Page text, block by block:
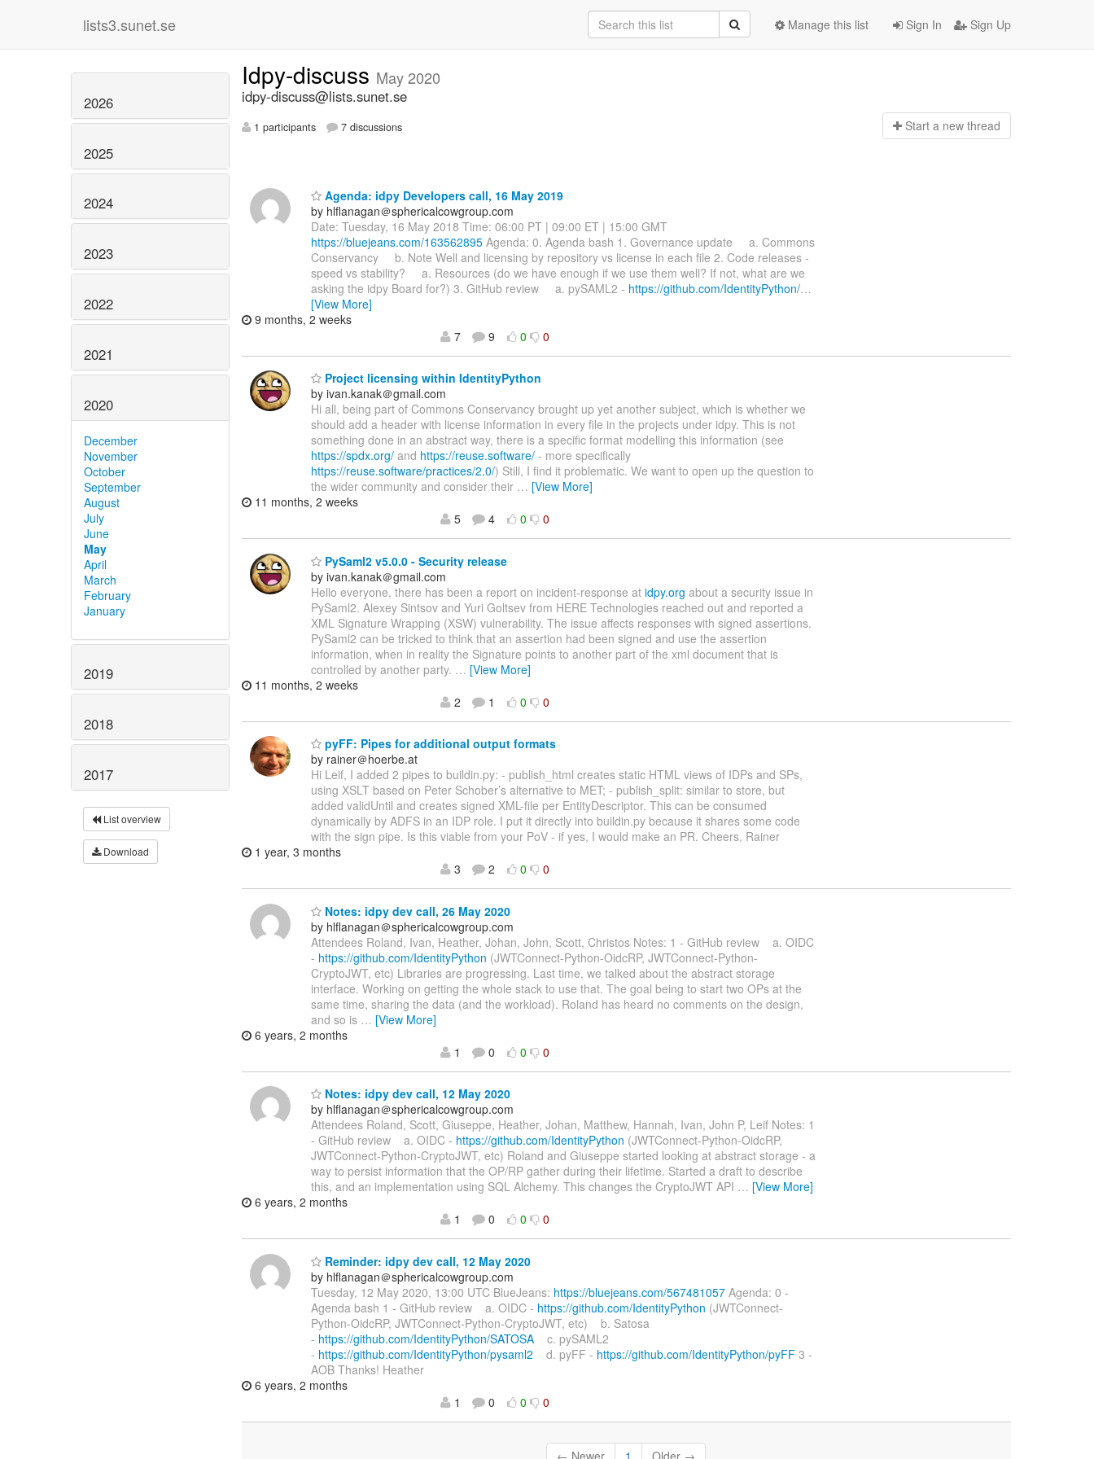
lists3.sunet.se Sign In Sign Up
Manage this list
2026
2025
2024
2023
2022
2021
2020
December
November
October
September
August
July
June
May
April
March
February
January
2019
2018
2017
List overview
Download
Idpy-discuss May 2020
idpy-discuss@lists.sunet.se
1 participants 7 discussions Start a new thread
Agenda: idpy Developers call, 16 May 2019
by hlflanagan＠sphericalcowgroup.com
Date: Tuesday, 16 May 2018 Time: 06:00 PT | 09:00 ET | 15:00 GMT
https://bluejeans.com/163562895 Agenda: 0. Agenda bash 1. Governance update a. Commons
Conservancy b. Note Well and licensing by repository vs license in each file 2. Code releases -
speed vs stability? a. Resources (do we have enough if we use them well? If not, what are we
asking the idpy Board for?) 3. GitHub review a. pySAML2 - https://github.com/IdentityPython/…
[View More]
9 months, 2 weeks
7
9 0 0
Project licensing within IdentityPython
by ivan.kanak＠gmail.com
Hi all, being part of Commons Conservancy brought up yet another subject, which is whether we
should add a header with license information in every file in the projects under idpy. This is not
something done in an abstract way, there is a specific format modelling this information (see
https://spdx.org/ and https://reuse.software/ - more specifically
https://reuse.software/practices/2.0/) Still, I find it problematic. We want to open up the question to
the wider community and consider their … [View More]
11 months, 2 weeks
5
4 0 0
PySaml2 v5.0.0 - Security release
by ivan.kanak＠gmail.com
Hello everyone, there has been a report on incident-response at idpy.org about a security issue in
PySaml2. Alexey Sintsov and Yuri Goltsev from HERE Technologies reached out and reported a
XML Signature Wrapping (XSW) vulnerability. The issue affects responses with signed assertions.
PySaml2 can be tricked to think that an assertion had been signed and use the assertion
information, when in reality the Signature points to another part of the xml document that is
controlled by another party. … [View More]
11 months, 2 weeks
2
1 0 0
pyFF: Pipes for additional output formats
by rainer＠hoerbe.at
Hi Leif, I added 2 pipes to buildin.py: - publish_html creates static HTML views of IDPs and SPs,
using XSLT based on Peter Schober’s alternative to MET; - publish_split: similar to store, but
added validUntil and creates signed XML-file per EntityDescriptor. This can be consumed
dynamically by ADFS in an IDP role. I put it directly into buildin.py because it shares some code
with the sign pipe. Is this viable from your PoV - if yes, I would make an PR. Cheers, Rainer
1 year, 3 months
3
2 0 0
Notes: idpy dev call, 26 May 2020
by hlflanagan＠sphericalcowgroup.com
Attendees Roland, Ivan, Heather, Johan, John, Scott, Christos Notes: 1 - GitHub review a. OIDC
- https://github.com/IdentityPython (JWTConnect-Python-OidcRP, JWTConnect-Python-
CryptoJWT, etc) Libraries are progressing. Last time, we talked about the abstract storage
interface. Working on getting the whole stack to use that. The goal being to start two OPs at the
same time, sharing the data (and the workload). Roland has heard no comments on the design,
and so is … [View More]
6 years, 2 months
1
0 0 0
Notes: idpy dev call, 12 May 2020
by hlflanagan＠sphericalcowgroup.com
Attendees Roland, Scott, Giuseppe, Heather, Johan, Matthew, Hannah, Ivan, John P, Leif Notes: 1
- GitHub review a. OIDC - https://github.com/IdentityPython (JWTConnect-Python-OidcRP,
JWTConnect-Python-CryptoJWT, etc) Roland and Giuseppe started looking at abstract storage - a
way to persist information that the OP/RP gather during their lifetime. Started a draft to describe
this, and an implementation using SQL Alchemy. This changes the CryptoJWT API … [View More]
6 years, 2 months
1
0 0 0
Reminder: idpy dev call, 12 May 2020
by hlflanagan＠sphericalcowgroup.com
Tuesday, 12 May 2020, 13:00 UTC BlueJeans: https://bluejeans.com/567481057 Agenda: 0 -
Agenda bash 1 - GitHub review a. OIDC - https://github.com/IdentityPython (JWTConnect-
Python-OidcRP, JWTConnect-Python-CryptoJWT, etc) b. Satosa
- https://github.com/IdentityPython/SATOSA c. pySAML2
- https://github.com/IdentityPython/pysaml2 d. pyFF - https://github.com/IdentityPython/pyFF 3 -
AOB Thanks! Heather
6 years, 2 months
1
0 0 0
← Newer 1 Older →